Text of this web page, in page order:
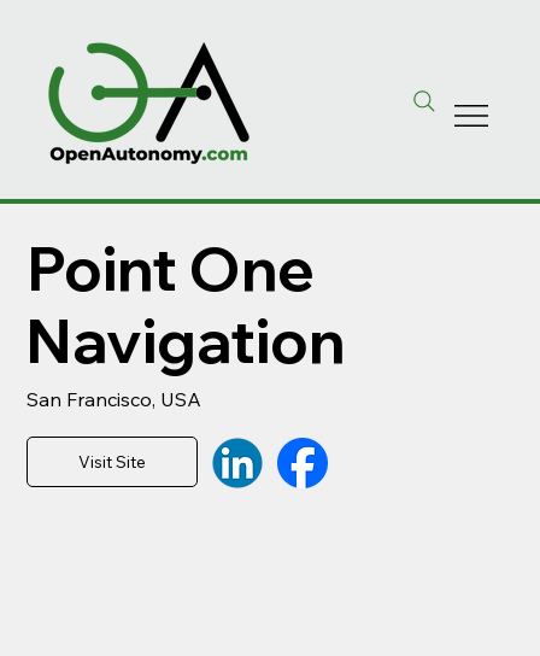
Point One
Navigation
San Francisco, USA
Visit Site